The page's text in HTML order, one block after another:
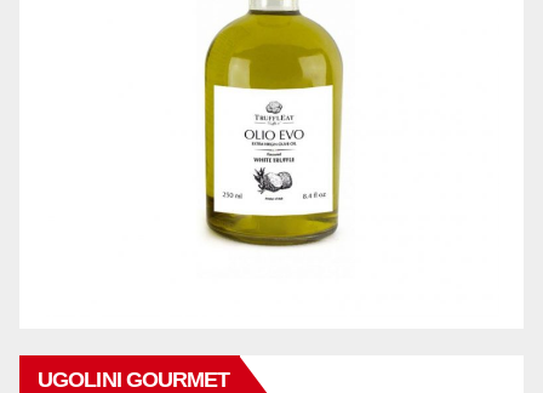
UGOLINI GOURMET